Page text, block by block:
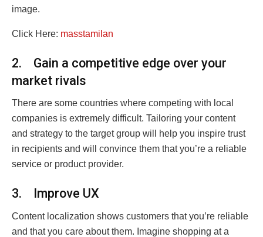
image.
Click Here: masstamilan
2. Gain a competitive edge over your
market rivals
There are some countries where competing with local
companies is extremely difficult. Tailoring your content
and strategy to the target group will help you inspire trust
in recipients and will convince them that you’re a reliable
service or product provider.
3. Improve UX
Content localization shows customers that you’re reliable
and that you care about them. Imagine shopping at a